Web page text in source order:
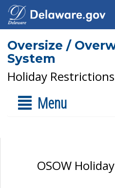
Oversize /
System
Holiday Restrictions
Menu
OSOW